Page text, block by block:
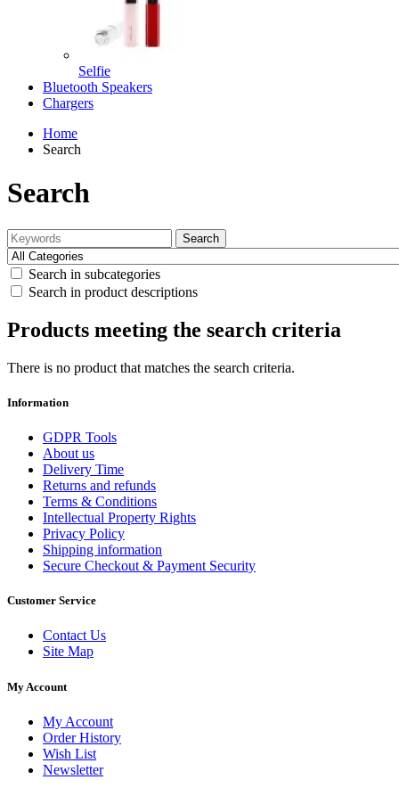
Selfie
Bluetooth Speakers
Chargers
Home
Search
Search
Search
Search in subcategories
Search in product descriptions
Products meeting the search criteria
There is no product that matches the search criteria.
Information
GDPR Tools
About us
Delivery Time
Returns and refunds
Terms & Conditions
Intellectual Property Rights
Privacy Policy
Shipping information
Secure Checkout & Payment Security
Customer Service
Contact Us
Site Map
My Account
My Account
Order History
Wish List
Newsletter